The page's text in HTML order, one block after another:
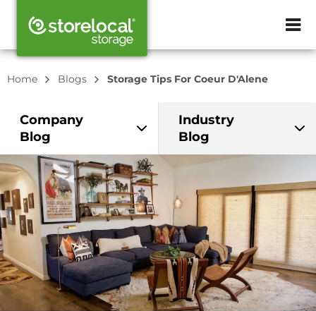
ZIP or City,
Home Blogs Storage Tips For Coeur D'Alene
Company
Blog
Industry
Blog